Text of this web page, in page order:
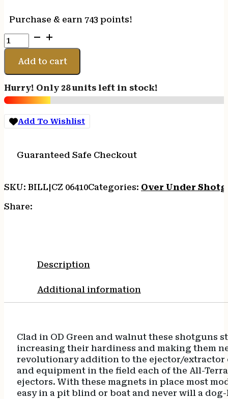
Purchase & earn 743 points!
CZ
DRAKE
ALL
TERRAIN
28
5
EXT
CHOKES
Add to cart
Hurry! Only 28 units left in stock!
Add To Wishlist
Guaranteed Safe Checkout
SKU: BILL|CZ 06410Categories: Over Under
Share:
Description
Additional information
Clad in OD Green and walnut these shotguns
increasing their hardiness and making them
revolutionary addition to the ejector/extractor
and equipment in the field each of the All-
ejectors. With these magnets in place most
easy in a pit blind or boat and never will a